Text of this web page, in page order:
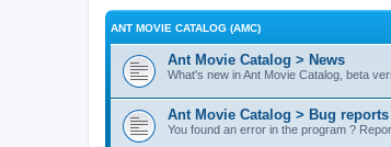
ANT MOVIE CATALOG (AMC)
Ant Movie Catalog > News
What's new in Ant Movie Catalog, beta
Ant Movie Catalog > Bug reports
You found an error in the program ?